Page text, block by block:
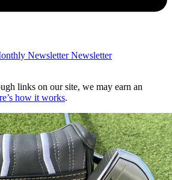
Newsletter Newsletter
links on our site, we may earn an
how it works.